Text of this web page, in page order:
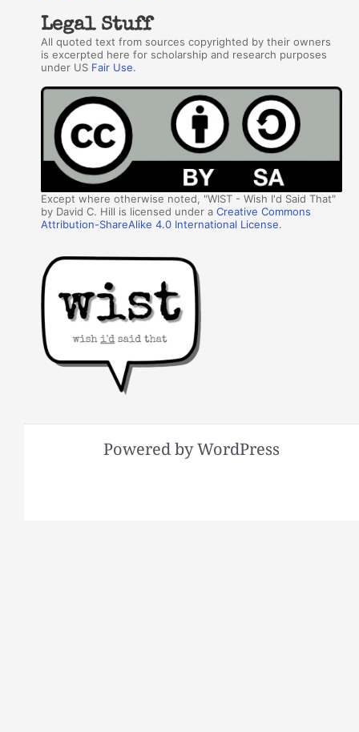
Legal Stuff
All quoted text from sources copyrighted by their owners
is excerpted here for scholarship and research purposes
under US Fair Use.
Except where otherwise noted, "WIST - Wish I'd Said That"
by David C. Hill is licensed under aCreative Commons
Attribution-ShareAlike 4.0 International License.
Powered by WordPress